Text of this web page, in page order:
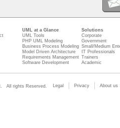
UML at a Glance
UML Tools
PHP UML Modeling
Business Process Modeling
Model Driven Architecture
Requirements Management
Software Development
Solutions
Corporate
Government
Small/Medium
IT Professionals
Trainers
Academic
All rights Reserved. Legal Privacy About us